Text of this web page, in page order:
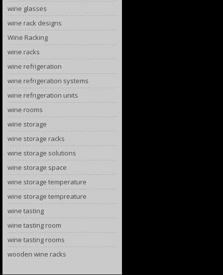
wine glasses
wine rack designs
Wine Racking
wine racks
wine refrigeration
wine refrigeration systems
wine refrigeration units
wine rooms
wine storage
wine storage racks
wine storage solutions
wine storage space
wine storage temperature
wine storage tempreature
wine tasting
wine tasting room
wine tasting rooms
wooden wine racks